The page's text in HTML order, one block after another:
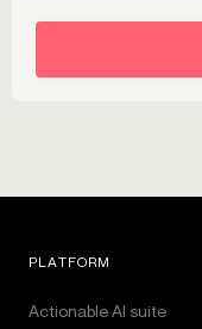
PLATFORM
Actionable AI suite